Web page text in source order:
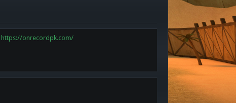
https://onrecordpk.com/